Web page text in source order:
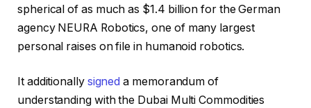
spherical of as much as $1.4 billion for the German
agency NEURA Robotics, one of many largest
personal raises on file in humanoid robotics.
It additionally signed a memorandum of
understanding with the Dubai Multi Commodities